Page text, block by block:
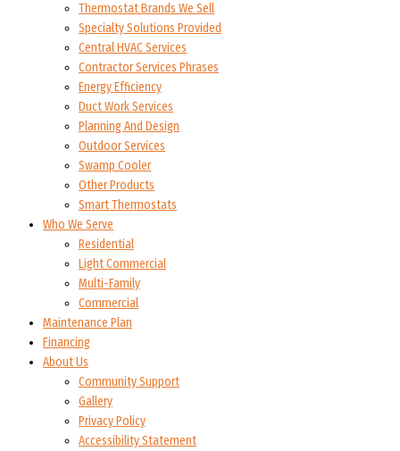
Thermostat Brands We Sell
Specialty Solutions Provided
Central HVAC Services
Contractor Services Phrases
Energy Efficiency
Duct Work Services
Planning And Design
Outdoor Services
Swamp Cooler
Other Products
Smart Thermostats
Who We Serve
Residential
Light Commercial
Multi-Family
Commercial
Maintenance Plan
Financing
About Us
Community Support
Gallery
Privacy Policy
Accessibility Statement